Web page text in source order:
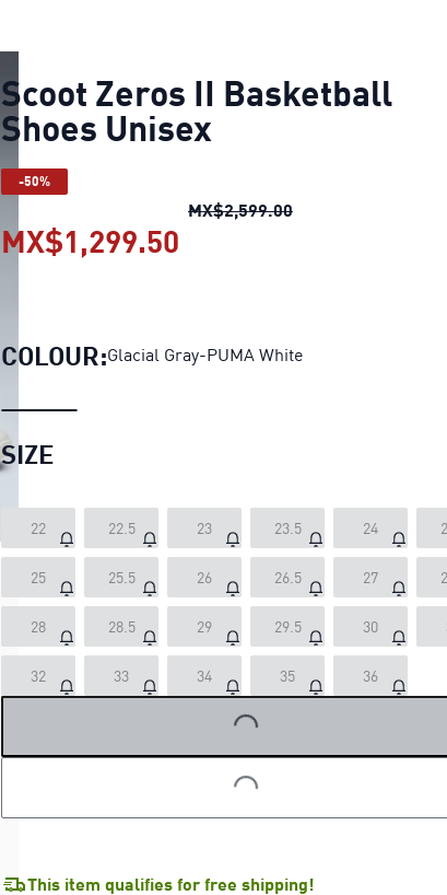
Scoot Zeros II Basketball
Shoes Unisex
-50%
MX$2,599.00Scoot Zeros II
MX$1,299.50
COLOUR:Glacial Gray-PUMA White
SIZE
22 22.5 23 23.5 24
25 25.5 26 26.5 27
28 28.5 29 29.5 30
32 33 34 35 36
LOADING...
LOADING...
This item qualifies for free shipping!